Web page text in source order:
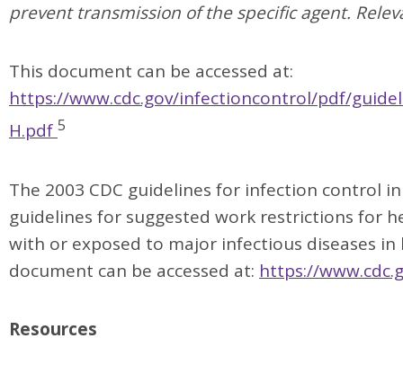
prevent transmission of the specific agent.
This document can be accessed at:
https://www.cdc.gov/infectioncontrol/pdf/
H.pdf 5
The 2003 CDC guidelines for infection control
guidelines for suggested work restrictions for
with or exposed to major infectious diseases
document can be accessed at: https://
Resources